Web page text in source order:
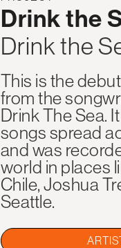
Drink the
Drink the
This is the
from the
Drink The Sea.
songs spread
and was
world in places
Chile, Joshua
Seattle.